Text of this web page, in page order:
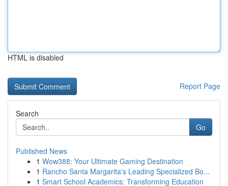
HTML is disabled
Report Page
Search
Go
Published News
1 Wow388: Your Ultimate Gaming Destination
1 Rancho Santa Margarita's Leading Specialized Bo...
1 Smart School Academics: Transforming Education